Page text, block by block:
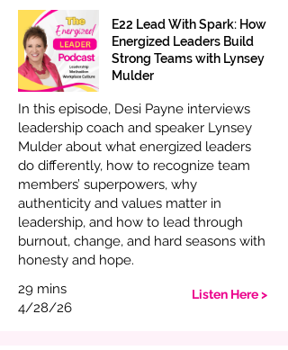
E22 Lead With Spark: How
Energized Leaders Build
Strong Teams with Lynsey
Mulder
In this episode, Desi Payne interviews
leadership coach and speaker Lynsey
Mulder about what energized leaders
do differently, how to recognize team
members’ superpowers, why
authenticity and values matter in
leadership, and how to lead through
burnout, change, and hard seasons with
honesty and hope.
29 mins
4/28/26
Listen Here >